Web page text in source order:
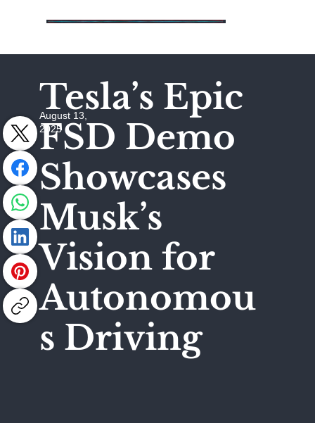
Tesla’s Epic
FSD Demo
Showcases
Musk’s
Vision for
Autonomou
s Driving
August 13,
2025